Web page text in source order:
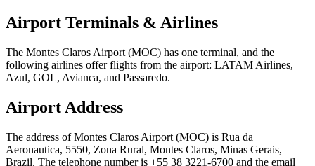
Airport Terminals & Airlines
The Montes Claros Airport (MOC) has one terminal, and the
following airlines offer flights from the airport: LATAM Airlines,
Azul, GOL, Avianca, and Passaredo.
Airport Address
The address of Montes Claros Airport (MOC) is Rua da
Aeronautica, 5550, Zona Rural, Montes Claros, Minas Gerais,
Brazil. The telephone number is +55 38 3221-6700 and the email